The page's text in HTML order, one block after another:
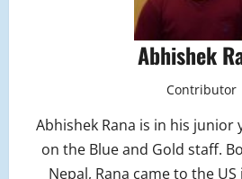
Abhishek
Contributor
Abhishek Rana is in his
on the Blue and Gold staff.
Nepal, Rana came to the